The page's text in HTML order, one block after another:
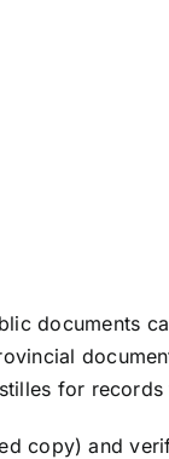
documents
for
copy) and